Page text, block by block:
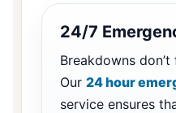
24/7
Breakdowns
Our 24 hour
service ensures